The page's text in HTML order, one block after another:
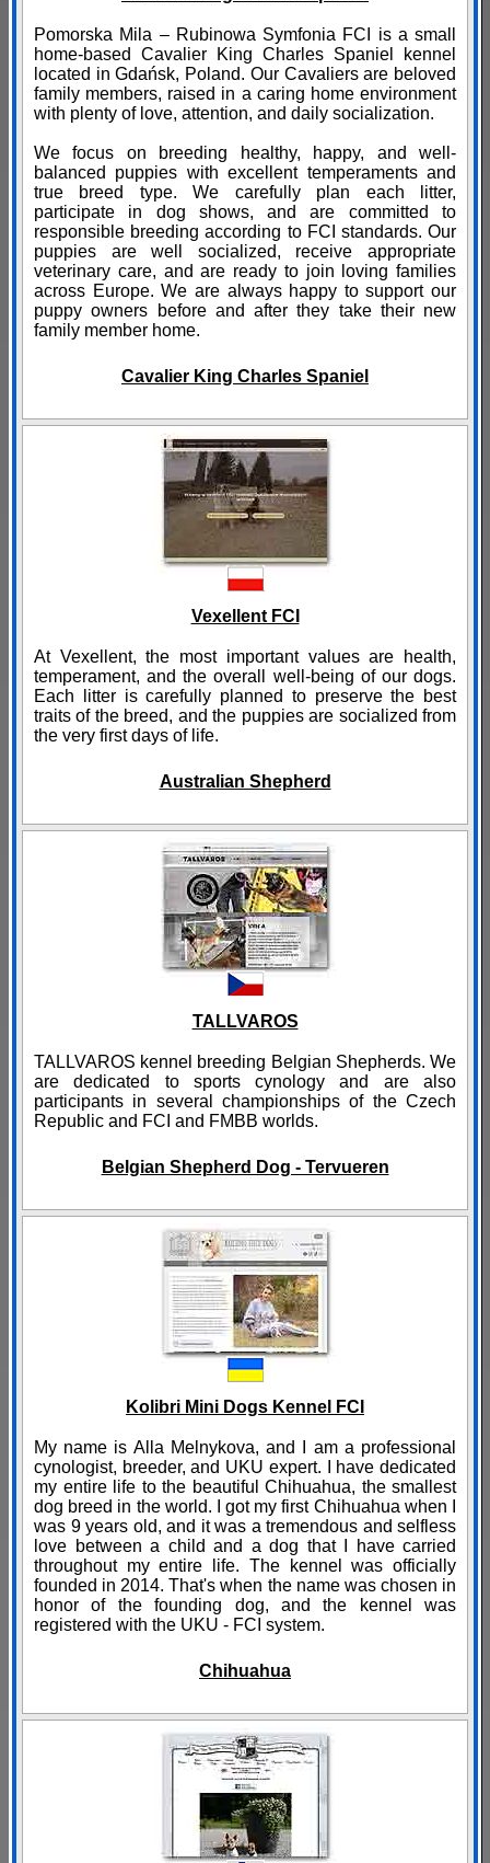
Pomorska Mila – Rubinowa Symfonia FCI is a small
home-based Cavalier King Charles Spaniel kennel
located in Gdańsk, Poland. Our Cavaliers are beloved
family members, raised in a caring home environment
with plenty of love, attention, and daily socialization.
We focus on breeding healthy, happy, and well-
balanced puppies with excellent temperaments and
true breed type. We carefully plan each litter,
participate in dog shows, and are committed to
responsible breeding according to FCI standards. Our
puppies are well socialized, receive appropriate
veterinary care, and are ready to join loving families
across Europe. We are always happy to support our
puppy owners before and after they take their new
family member home.
Cavalier King Charles Spaniel
Vexellent FCI
At Vexellent, the most important values are health,
temperament, and the overall well-being of our dogs.
Each litter is carefully planned to preserve the best
traits of the breed, and the puppies are socialized from
the very first days of life.
Australian Shepherd
TALLVAROS
TALLVAROS kennel breeding Belgian Shepherds. We
are dedicated to sports cynology and are also
participants in several championships of the Czech
Republic and FCI and FMBB worlds.​​
Belgian Shepherd Dog - Tervueren
Kolibri Mini Dogs Kennel FCI
My name is Alla Melnykova, and I am a professional
cynologist, breeder, and UKU expert. I have dedicated
my entire life to the beautiful Chihuahua, the smallest
dog breed in the world. I got my first Chihuahua when I
was 9 years old, and it was a tremendous and selfless
love between a child and a dog that I have carried
throughout my entire life. The kennel was officially
founded in 2014. That's when the name was chosen in
honor of the founding dog, and the kennel was
registered with the UKU - FCI system.
Chihuahua